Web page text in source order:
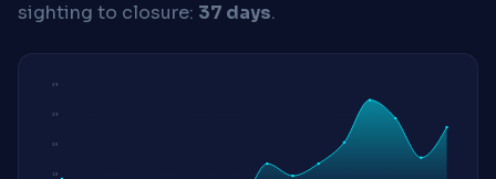
sighting to closure: 37 days.
10
20
29
39